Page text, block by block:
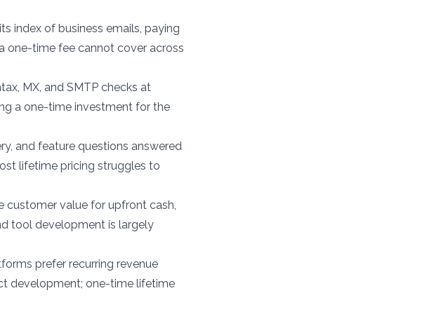
index of business emails, paying
one-time fee cannot cover across
MX, and SMTP checks at
a one-time investment for the
and feature questions answered
lifetime pricing struggles to
customer value for upfront cash,
tool development is largely
prefer recurring revenue
development; one-time lifetime